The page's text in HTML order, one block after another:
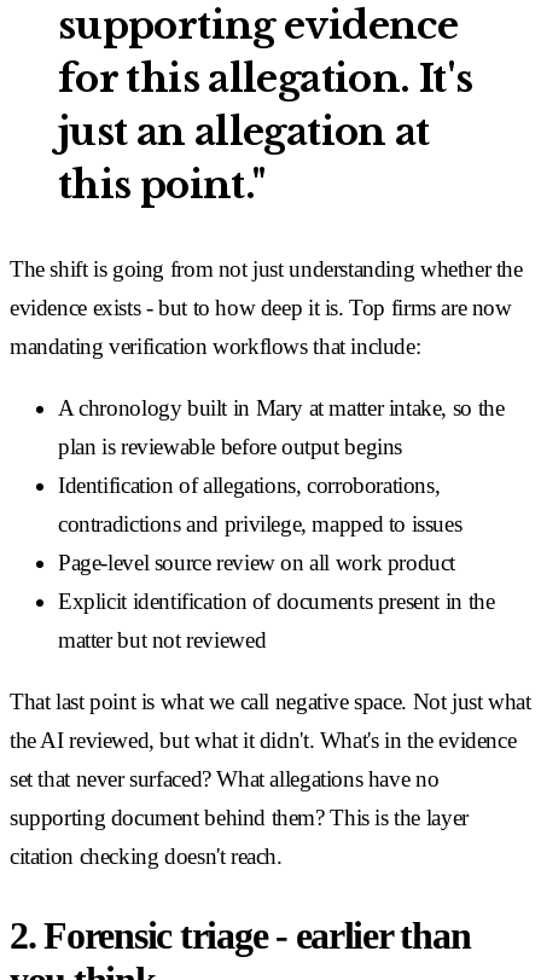
supporting evidence
for this allegation. It's
just an allegation at
this point."
The shift is going from not just understanding whether the
evidence exists - but to how deep it is. Top firms are now
mandating verification workflows that include:
A chronology built in Mary at matter intake, so the
plan is reviewable before output begins
Identification of allegations, corroborations,
contradictions and privilege, mapped to issues
Page-level source review on all work product
Explicit identification of documents present in the
matter but not reviewed
That last point is what we call negative space. Not just what
the AI reviewed, but what it didn't. What's in the evidence
set that never surfaced? What allegations have no
supporting document behind them? This is the layer
citation checking doesn't reach.
2. Forensic triage - earlier than